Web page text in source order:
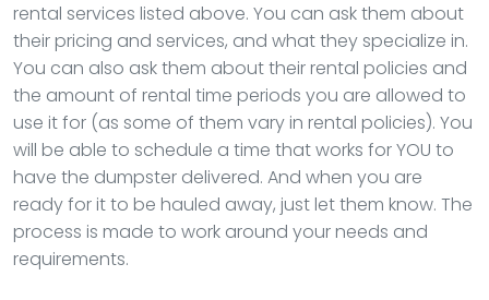
rental services listed above. You can ask them about
their pricing and services, and what they specialize in.
You can also ask them about their rental policies and
the amount of rental time periods you are allowed to
use it for (as some of them vary in rental policies). You
will be able to schedule a time that works for YOU to
have the dumpster delivered. And when you are
ready for it to be hauled away, just let them know. The
process is made to work around your needs and
requirements.